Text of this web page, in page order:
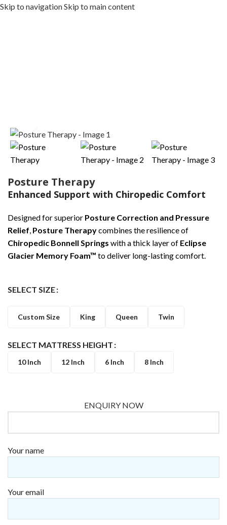
Skip to navigationSkip to main content
Posture Therapy
Enhanced Support with Chiropedic Comfort
Designed for superior Posture Correction and Pressure
Relief, Posture Therapycombines the resilience of
Chiropedic Bonnell Springs with a thick layer of Eclipse
Glacier Memory Foam™ to deliver long-lasting comfort.
SELECT SIZE
Custom Size King Queen Twin
SELECT MATTRESS HEIGHT
10 Inch 12 Inch 6 Inch 8 Inch
ENQUIRY NOW
Your name
Your email